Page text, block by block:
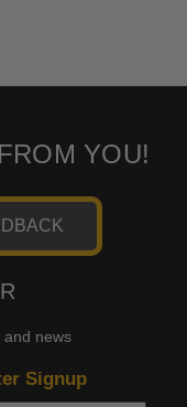
YOU!
and news
Signup